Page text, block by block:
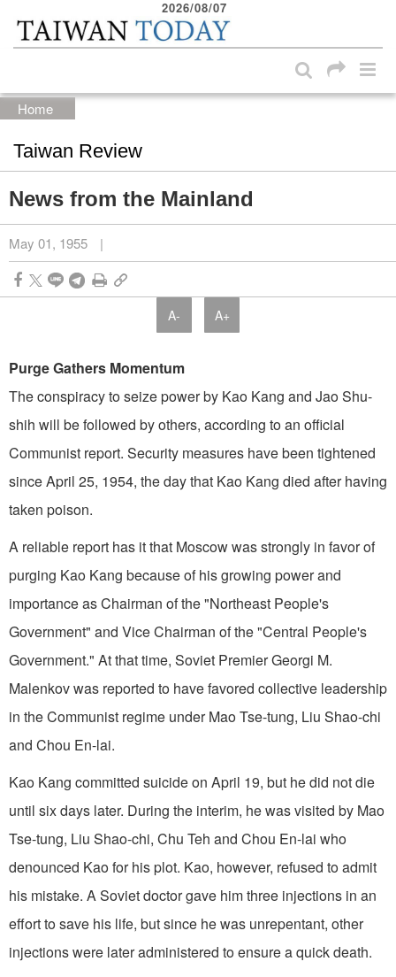
Skip to main content block
2026/08/07
Home
Taiwan Review
News from the Mainland
May 01, 1955 |
A- A+
Purge Gathers Momentum
The conspiracy to seize power by Kao Kang and Jao Shu-
shih will be followed by others, according to an official
Communist report. Security measures have been tightened
since April 25, 1954, the day that Kao Kang died after having
taken poison.
A reliable report has it that Moscow was strongly in favor of
purging Kao Kang because of his growing power and
importance as Chairman of the "Northeast People's
Government" and Vice Chairman of the "Central People's
Government." At that time, Soviet Premier Georgi M.
Malenkov was reported to have favored collective leadership
in the Communist regime under Mao Tse-tung, Liu Shao-chi
and Chou En-lai.
Kao Kang committed suicide on April 19, but he did not die
until six days later. During the interim, he was visited by Mao
Tse-tung, Liu Shao-chi, Chu Teh and Chou En-lai who
denounced Kao for his plot. Kao, however, refused to admit
his mistake. A Soviet doctor gave him three injections in an
effort to save his life, but since he was unrepentant, other
injections were later administered to ensure a quick death.